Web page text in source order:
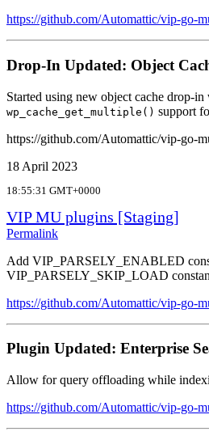
https://github.com/Automattic/vip-go-
Drop-In Updated: Object
Started using new object cache drop-in
wp_cache_get_multiple() support
https://github.com/Automattic/vip-go-
18 April 2023
18:55:31 GMT+0000
VIP MU plugins [Staging]
Permalink
Add VIP_PARSELY_ENABLED
VIP_PARSELY_SKIP_LOAD
https://github.com/Automattic/vip-go-
Plugin Updated: Enterprise
Allow for query offloading while
https://github.com/Automattic/vip-go-